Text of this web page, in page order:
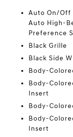
Auto On/Off
Auto High-
Preference
Black Grille
Black Side
Body-
Body-
Insert
Body-
Body-
Insert